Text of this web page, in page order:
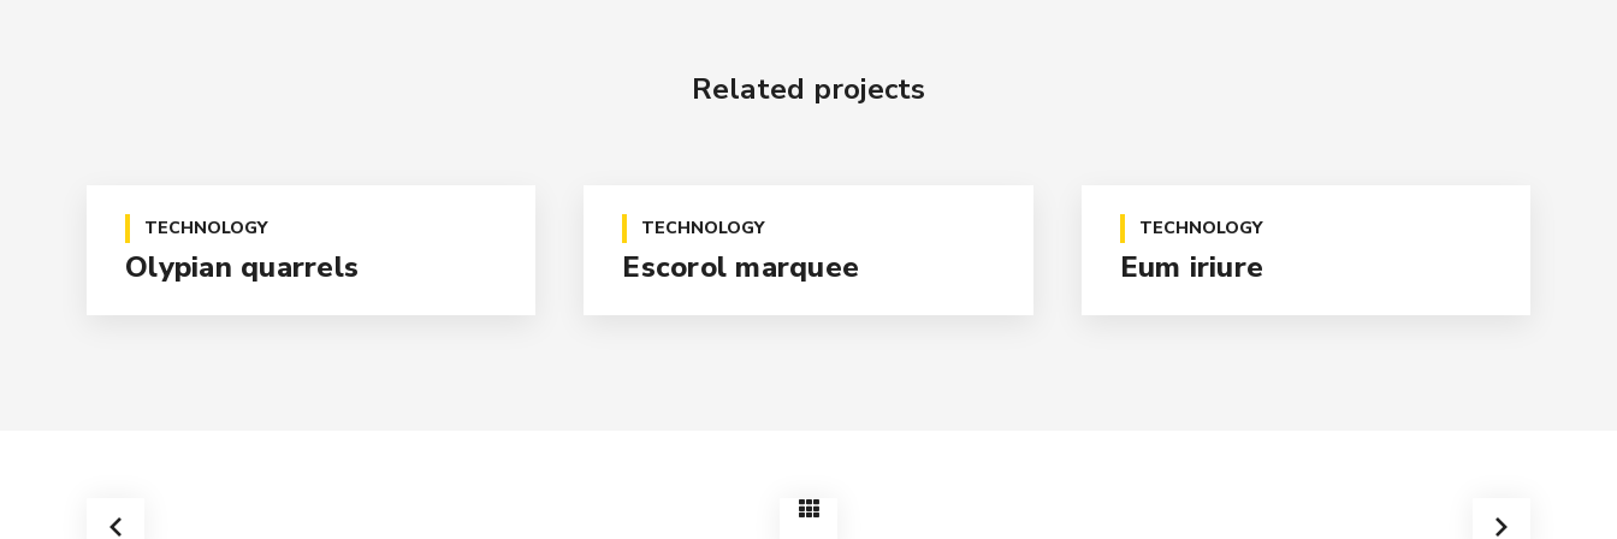
Related projects
TECHNOLOGY
Olypian quarrels
TECHNOLOGY
Escorol marquee
TECHNOLOGY
Eum iriure